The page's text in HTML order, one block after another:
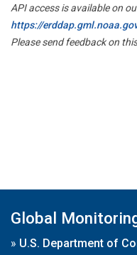
API access is available on
https://
Please send feedback on
Global
» U.S. Department of